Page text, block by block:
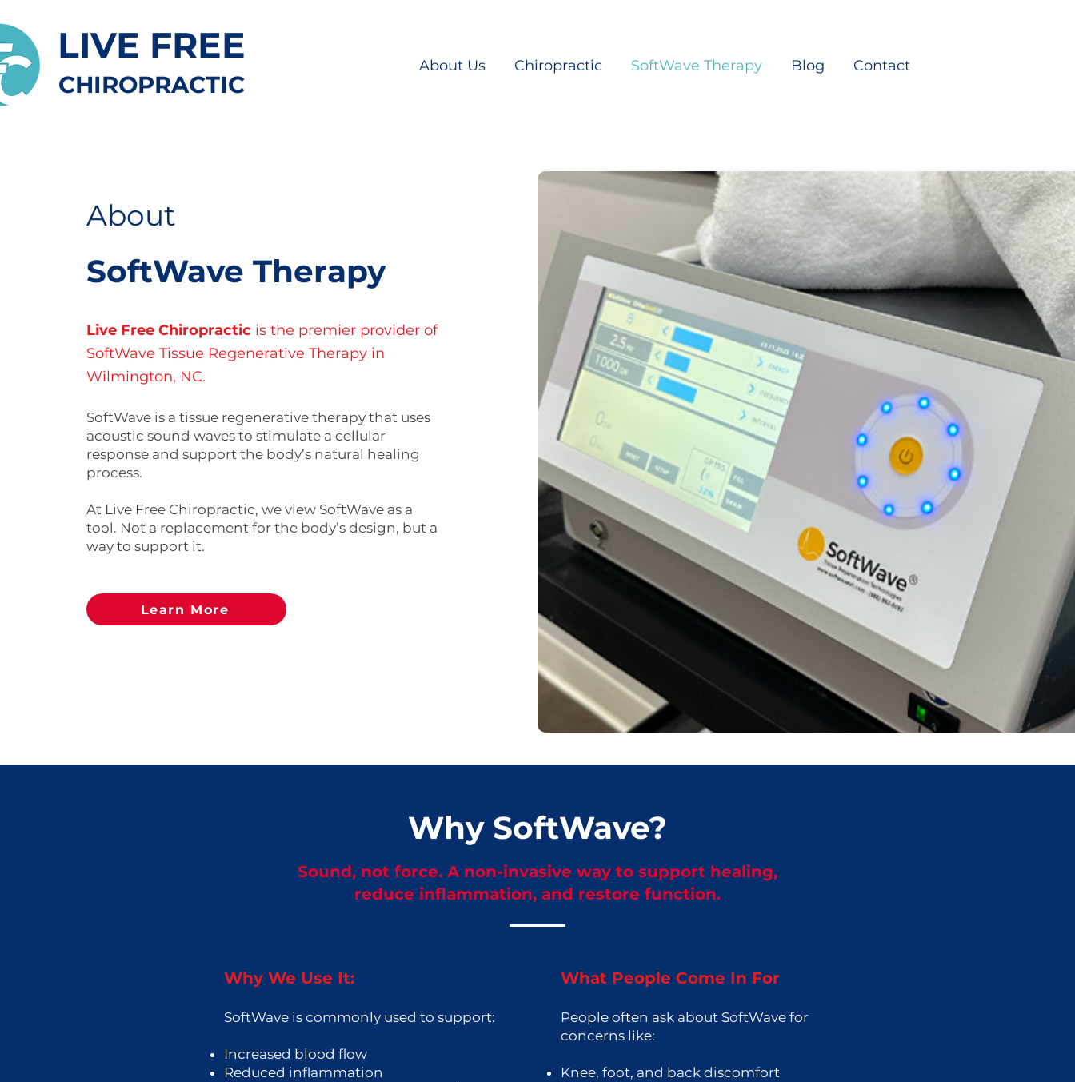
LIVE FREE
CHIROPRACTIC
About Us Chiropractic SoftWave Therapy Blog Contact
About
SoftWave Therapy
Live Free Chiropractic is the premier provider of
SoftWave Tissue Regenerative Therapy in
Wilmington, NC.
SoftWave is a tissue regenerative therapy that uses
acoustic sound waves to stimulate a cellular
response and support the body’s natural healing
process.
At Live Free Chiropractic, we view SoftWave as a
tool. Not a replacement for the body’s design, but a
way to support it.
Learn More
Why SoftWave?
Sound, not force. A non-invasive way to support healing,
reduce inflammation, and restore function.
Why We Use It:
SoftWave is commonly used to support:
Increased blood flow
Reduced inflammation
What People Come In For
People often ask about SoftWave for
concerns like:
Knee, foot, and back discomfort